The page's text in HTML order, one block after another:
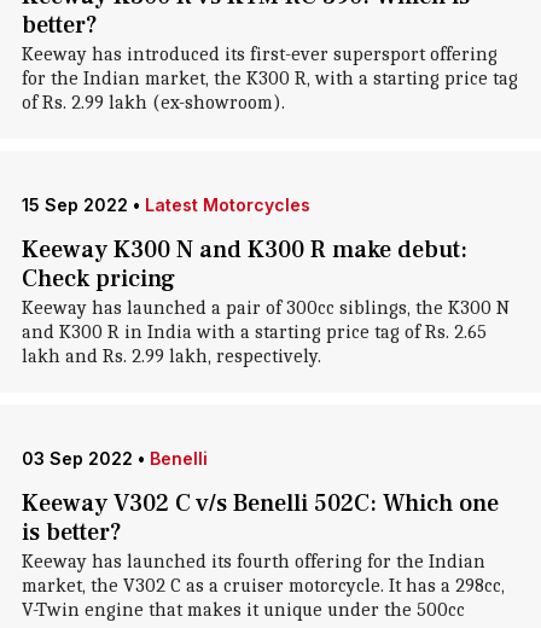
better?
Keeway has introduced its first-ever supersport offering
for the Indian market, the K300 R, with a starting price tag
of Rs. 2.99 lakh (ex-showroom).
15 Sep 2022 • Latest Motorcycles
Keeway K300 N and K300 R make debut:
Check pricing
Keeway has launched a pair of 300cc siblings, the K300 N
and K300 R in India with a starting price tag of Rs. 2.65
lakh and Rs. 2.99 lakh, respectively.
03 Sep 2022 • Benelli
Keeway V302 C v/s Benelli 502C: Which one
is better?
Keeway has launched its fourth offering for the Indian
market, the V302 C as a cruiser motorcycle. It has a 298cc,
V-Twin engine that makes it unique under the 500cc